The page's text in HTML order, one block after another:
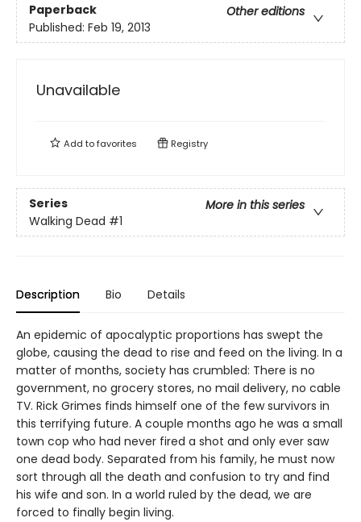
Paperback
Other editions
Published: Feb 19, 2013
Unavailable
Add tofavorites Registry
Series
More in this series
Walking Dead #1
Description Bio Details
An epidemic of apocalyptic proportions has swept the
globe, causing the dead to rise and feed on the living. In a
matter of months, society has crumbled: There is no
government, no grocery stores, no mail delivery, no cable
TV. Rick Grimes finds himself one of the few survivors in
this terrifying future. A couple months ago he was a small
town cop who had never fired a shot and only ever saw
one dead body. Separated from his family, he must now
sort through all the death and confusion to try and find
his wife and son. In a world ruled by the dead, we are
forced to finally begin living.